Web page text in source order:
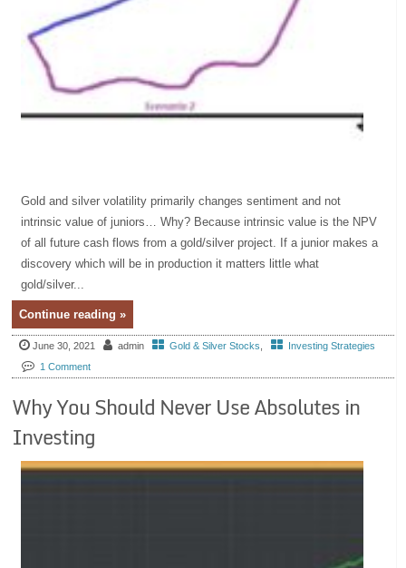
Gold and silver volatility primarily changes sentiment and not
intrinsic value of juniors… Why? Because intrinsic value is the NPV
of all future cash flows from a gold/silver project. If a junior makes a
discovery which will be in production it matters little what
gold/silver...
Continue reading »
June 30, 2021 admin Gold & Silver Stocks
Investing Strategies
1 Comment
Why You Should Never Use Absolutes in
Investing